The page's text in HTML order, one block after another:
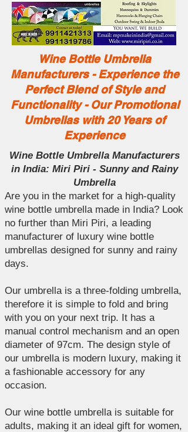
Wine Bottle Umbrella
Manufacturers - Experience the
Perfect Blend of Style and
Functionality - Our Promotional
Umbrellas with 20 Years of
Experience
Wine Bottle Umbrella Manufacturers
in India: Miri Piri - Sunny and Rainy
Umbrella
Are you in the market for a high-quality
wine bottle umbrella made in India? Look
no further than Miri Piri, a leading
manufacturer of luxury wine bottle
umbrellas designed for sunny and rainy
days.
Our umbrella is a three-folding umbrella,
therefore it is simple to fold and bring
with you on your next trip. It has a
manual control mechanism and an open
diameter of 97cm. The design style of
our umbrella is modern luxury, making it
a fashionable accessory for any
occasion.
Our wine bottle umbrella is suitable for
adults, making it an ideal gift for women,